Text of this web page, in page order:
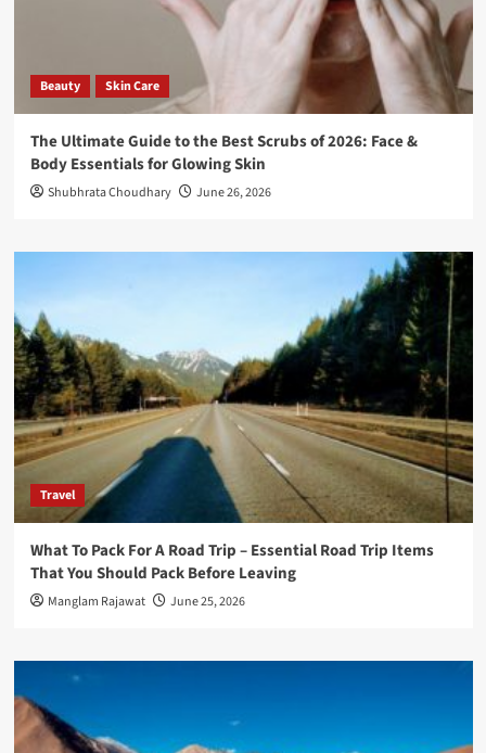
Beauty Skin Care
The Ultimate Guide to the Best Scrubs of 2026: Face &
Body Essentials for Glowing Skin
Shubhrata Choudhary June 26, 2026
Travel
What To Pack For A Road Trip – Essential Road Trip Items
That You Should Pack Before Leaving
Manglam Rajawat June 25, 2026